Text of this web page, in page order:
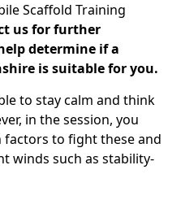
Scaffold Training
us for further
determine if a
is suitable for you.
to stay calm and think
in the session, you
to fight these and
winds such as stability-